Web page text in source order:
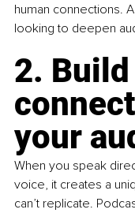
human connections.
looking to deepen
2.
your
When you speak
voice, it creates a
can’t replicate.